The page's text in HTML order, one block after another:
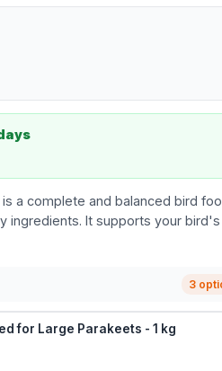
a complete and balanced bird
ingredients. It supports your
3
for Large Parakeets - 1 kg